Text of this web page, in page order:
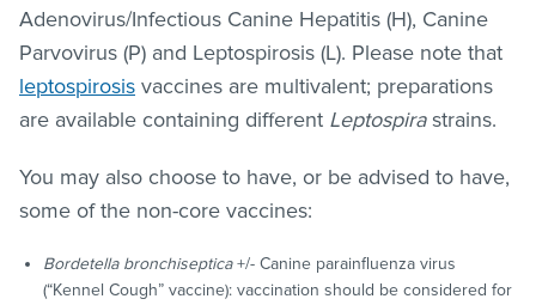
Adenovirus/Infectious Canine Hepatitis (H), Canine
Parvovirus (P) and Leptospirosis (L). Please note that
leptospirosis vaccines are multivalent; preparations
are available containing different Leptospirastrains.
You may also choose to have, or be advised to have,
some of the non-core vaccines:
Bordetella bronchiseptica+/- Canine parainfluenza virus
(“Kennel Cough” vaccine): vaccination should be considered for